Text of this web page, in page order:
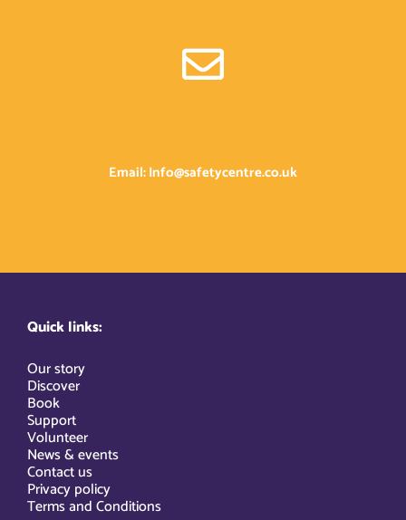
Email: Info@safetycentre.co.uk
Quick links:
Our story
Discover
Book
Support
Volunteer
News & events
Contact us
Privacy policy
Terms and Conditions